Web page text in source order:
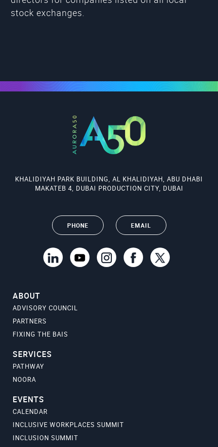
stock exchanges.
KHALIDIYAH PARK BUILDING, AL KHALIDIYAH, ABU DHABI
MAKATEB 4, DUBAI PRODUCTION CITY, DUBAI
PHONE EMAIL
ABOUT
ADVISORY COUNCIL
PARTNERS
FIXING THE BAIS
SERVICES
PATHWAY
NOORA
EVENTS
CALENDAR
INCLUSIVE WORKPLACES SUMMIT
INCLUSION SUMMIT